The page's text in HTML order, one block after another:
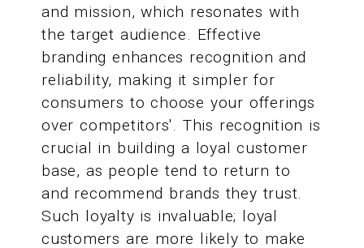
and mission, which resonates with
the target audience. Effective
branding enhances recognition and
reliability, making it simpler for
consumers to choose your offerings
over competitors'. This recognition is
crucial in building a loyal customer
base, as people tend to return to
and recommend brands they trust.
Such loyalty is invaluable; loyal
customers are more likely to make